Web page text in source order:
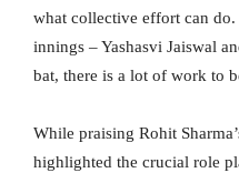
what collective effort can
innings – Yashasvi Jaiswal
bat, there is a lot of work to
While praising Rohit
highlighted the crucial role